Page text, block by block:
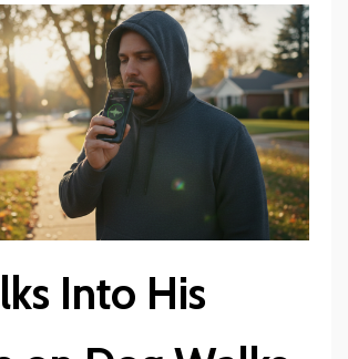
Into His